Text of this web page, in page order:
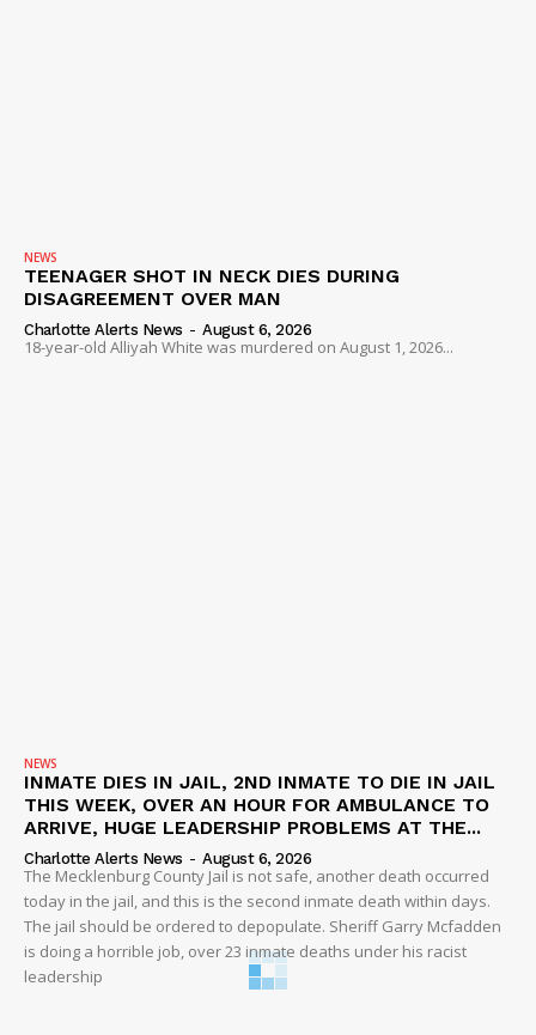
NEWS
TEENAGER SHOT IN NECK DIES DURING
DISAGREEMENT OVER MAN
Charlotte Alerts News - August 6, 2026
18-year-old Alliyah White was murdered on August 1, 2026...
NEWS
INMATE DIES IN JAIL, 2ND INMATE TO DIE IN JAIL
THIS WEEK, OVER AN HOUR FOR AMBULANCE TO
ARRIVE, HUGE LEADERSHIP PROBLEMS AT THE...
Charlotte Alerts News - August 6, 2026
The Mecklenburg County Jail is not safe, another death occurred
today in the jail, and this is the second inmate death within days.
The jail should be ordered to depopulate. Sheriff Garry Mcfadden
is doing a horrible job, over 23 inmate deaths under his racist
leadership